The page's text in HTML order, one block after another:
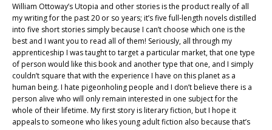
William Ottoway’s Utopia and other stories is the product really of all
my writing for the past 20 or so years; it’s five full-length novels distilled
into five short stories simply because I can’t choose which one is the
best and I want you to read all of them! Seriously, all through my
apprenticeship I was taught to target a particular market, that one type
of person would like this book and another type that one, and I simply
couldn’t square that with the experience I have on this planet as a
human being. I hate pigeonholing people and I don’t believe there is a
person alive who will only remain interested in one subject for the
whole of their lifetime. My first story is literary fiction, but I hope it
appeals to someone who likes young adult fiction also because that’s